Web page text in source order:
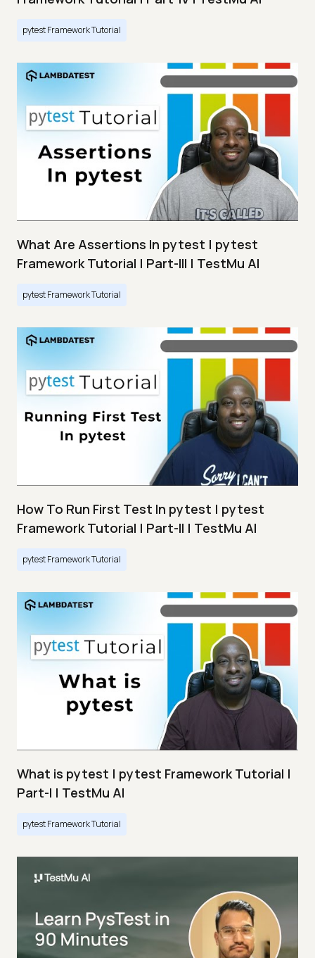
pytest Framework Tutorial
What Are Assertions In pytest | pytest
Framework Tutorial | Part-III | TestMu AI
pytest Framework Tutorial
How To Run First Test In pytest | pytest
Framework Tutorial | Part-II | TestMu AI
pytest Framework Tutorial
What is pytest | pytest Framework Tutorial |
Part-I | TestMu AI
pytest Framework Tutorial